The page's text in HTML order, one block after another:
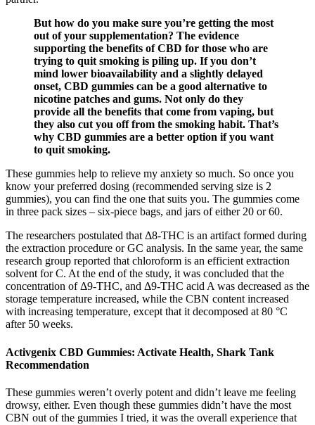
But how do you make sure you’re getting the most
out of your supplementation? The evidence
supporting the benefits of CBD for those who are
trying to quit smoking is piling up. If you don’t
mind lower bioavailability and a slightly delayed
onset, CBD gummies can be a good alternative to
nicotine patches and gums. Not only do they
provide all the benefits that come from vaping, but
they also cut you off from the smoking habit. That’s
why CBD gummies are a better option if you want
to quit smoking.
These gummies help to relieve my anxiety so much. So once you
know your preferred dosing (recommended serving size is 2
gummies), you can find the one that suits you. The gummies come
in three pack sizes – six-piece bags, and jars of either 20 or 60.
The researchers postulated that Δ8-THC is an artifact formed during
the extraction procedure or GC analysis. In the same year, the same
research group reported that chloroform is an efficient extraction
solvent for C. At the end of the study, it was concluded that the
concentration of Δ9-THC, and Δ9-THC acid A was decreased as the
storage temperature increased, while the CBN content increased
with increasing temperature, except that it decomposed at 80 °C
after 50 weeks.
Activgenix CBD Gummies: Activate Health, Shark Tank
Recommendation
These gummies weren’t overly potent and didn’t leave me feeling
drowsy, either. Even though these gummies didn’t have the most
CBN out of the gummies I tried, it was the overall experience that